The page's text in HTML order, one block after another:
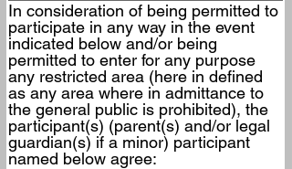
In consideration of being permitted to
participate in any way in the event
indicated below and/or being
permitted to enter for any purpose
any restricted area (here in defined
as any area where in admittance to
the general public is prohibited), the
participant(s) (parent(s) and/or legal
guardian(s) if a minor) participant
named below agree: